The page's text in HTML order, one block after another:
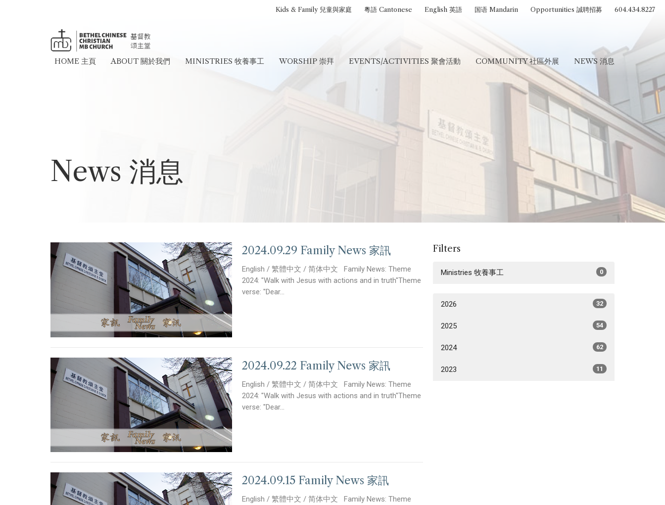
Kids & Family 兒童與家庭 粵語 Cantonese English 英語 国语 Mandarin Opportunities 誠聘招募 604.434.8227
HOME 主頁 ABOUT 關於我們 MINISTRIES 牧養事工 WORSHIP 崇拜 EVENTS/ACTIVITIES 聚會活動 COMMUNITY 社區外展 NEWS 消息
News 消息
2024.09.29 Family News 家訊
English / 繁體中文 / 简体中文 Family News: Theme
2024: "Walk with Jesus with actions and in truth"Theme
verse: "Dear...
2024.09.22 Family News 家訊
English / 繁體中文 / 简体中文 Family News: Theme
2024: "Walk with Jesus with actions and in truth"Theme
verse: "Dear...
2024.09.15 Family News 家訊
English / 繁體中文 / 简体中文 Family News: Theme
Filters
Ministries 牧養事工 0
2026 32
2025 54
2024 62
2023 11